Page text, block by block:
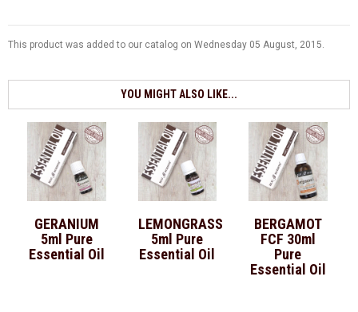
This product was added to our catalog on Wednesday 05 August, 2015.
YOU MIGHT ALSO LIKE...
GERANIUM
5ml Pure
Essential Oil
LEMONGRASS
5ml Pure
Essential Oil
BERGAMOT
FCF 30ml
Pure
Essential Oil